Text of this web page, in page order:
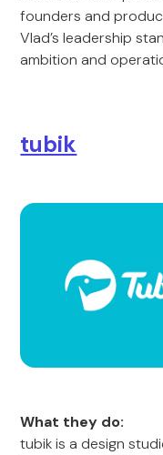
founders and
Vlad’s leadership
ambition and
tubik
What they do:
tubik is a design